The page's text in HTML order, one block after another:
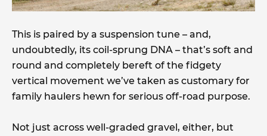
This is paired by a suspension tune – and,
undoubtedly, its coil-sprung DNA – that’s soft and
round and completely bereft of the fidgety
vertical movement we’ve taken as customary for
family haulers hewn for serious off-road purpose.
Not just across well-graded gravel, either, but